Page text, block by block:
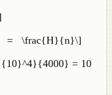
= \frac{H}{n}\]
{10}^4}{4000} = 10